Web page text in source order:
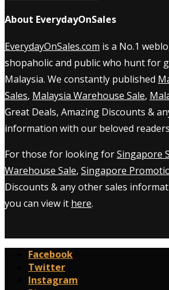
About EverydayOnSales
EverydayOnSales.com is a No.1
shopaholic and public who hunt for
Malaysia. We constantly published
Sales, Malaysia Warehouse Sale,
Great Deals, Amazing Discounts &
information with our beloved
For those for looking forSingapore
Warehouse Sale, Singapore
Discounts & any other sales
you can view it here.
Facebook
Twitter
Instagram